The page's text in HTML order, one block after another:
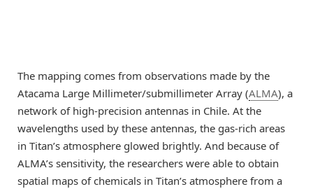
The mapping comes from observations made by the
Atacama Large Millimeter/submillimeter Array (ALMA), a
network of high-precision antennas in Chile. At the
wavelengths used by these antennas, the gas-rich areas
in Titan’s atmosphere glowed brightly. And because of
ALMA’s sensitivity, the researchers were able to obtain
spatial maps of chemicals in Titan’s atmosphere from a